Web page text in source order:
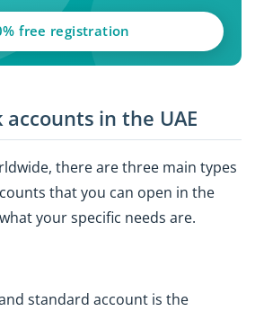
free registration
in the UAE
there are three main types
that you can open in the
your specific needs are.
standard account is the